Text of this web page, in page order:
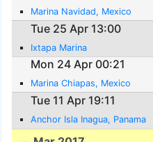
Marina Navidad, Mexico
Tue 25 Apr 13:00
Ixtapa Marina
Mon 24 Apr 00:21
Marina Chiapas, Mexico
Tue 11 Apr 19:11
Anchor Isla Inagua, Panama